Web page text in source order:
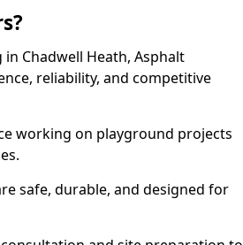
Chadwell Heath, Asphalt
reliability, and competitive
working on playground projects
safe, durable, and designed for